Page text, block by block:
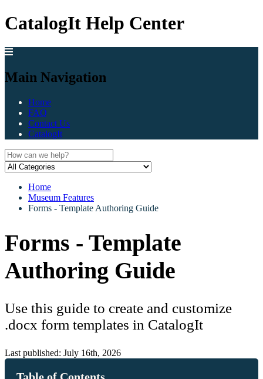
CatalogIt Help Center
Main Navigation
Home
FAQ
Contact Us
CatalogIt
Home
Museum Features
Forms - Template Authoring Guide
Forms - Template
Authoring Guide
Use this guide to create and customize
.docx form templates in CatalogIt
Last published: July 16th, 2026